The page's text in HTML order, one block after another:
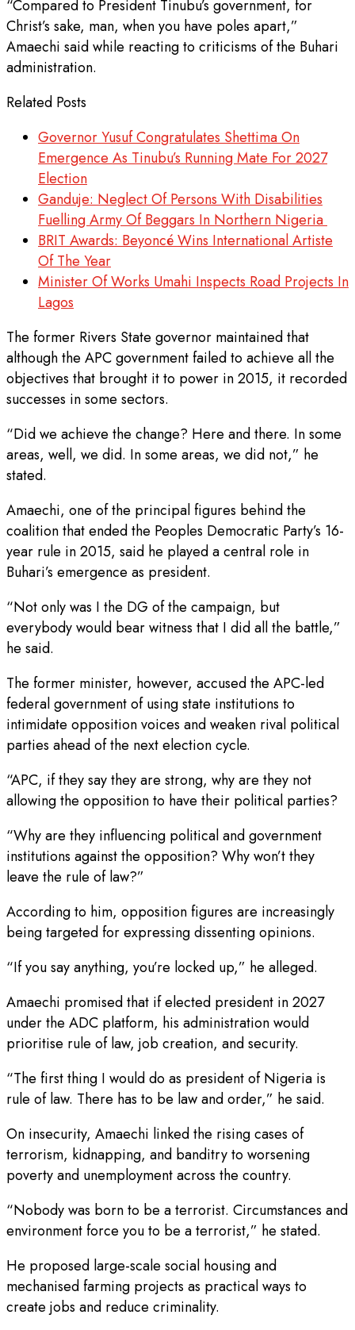
“Compared to President Tinubu’s government, for
Christ’s sake, man, when you have poles apart,”
Amaechi said while reacting to criticisms of the Buhari
administration.
Related Posts
Governor Yusuf Congratulates Shettima On
Emergence As Tinubu’s Running Mate For 2027
Election
Ganduje: Neglect Of Persons With Disabilities
Fuelling Army Of Beggars In Northern Nigeria
BRIT Awards: Beyoncé Wins International Artiste
Of The Year
Minister Of Works Umahi Inspects Road Projects In
Lagos
The former Rivers State governor maintained that
although the APC government failed to achieve all the
objectives that brought it to power in 2015, it recorded
successes in some sectors.
“Did we achieve the change? Here and there. In some
areas, well, we did. In some areas, we did not,” he
stated.
Amaechi, one of the principal figures behind the
coalition that ended the Peoples Democratic Party’s 16-
year rule in 2015, said he played a central role in
Buhari’s emergence as president.
“Not only was I the DG of the campaign, but
everybody would bear witness that I did all the battle,”
he said.
The former minister, however, accused the APC-led
federal government of using state institutions to
intimidate opposition voices and weaken rival political
parties ahead of the next election cycle.
“APC, if they say they are strong, why are they not
allowing the opposition to have their political parties?
“Why are they influencing political and government
institutions against the opposition? Why won’t they
leave the rule of law?”
According to him, opposition figures are increasingly
being targeted for expressing dissenting opinions.
“If you say anything, you’re locked up,” he alleged.
Amaechi promised that if elected president in 2027
under the ADC platform, his administration would
prioritise rule of law, job creation, and security.
“The first thing I would do as president of Nigeria is
rule of law. There has to be law and order,” he said.
On insecurity, Amaechi linked the rising cases of
terrorism, kidnapping, and banditry to worsening
poverty and unemployment across the country.
“Nobody was born to be a terrorist. Circumstances and
environment force you to be a terrorist,” he stated.
He proposed large-scale social housing and
mechanised farming projects as practical ways to
create jobs and reduce criminality.